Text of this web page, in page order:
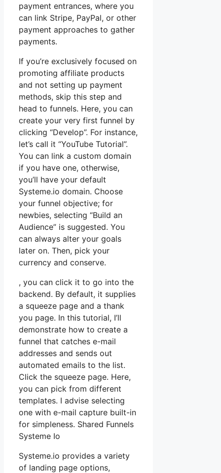
payment entrances, where you
can link Stripe, PayPal, or other
payment approaches to gather
payments.
If you’re exclusively focused on
promoting affiliate products
and not setting up payment
methods, skip this step and
head to funnels. Here, you can
create your very first funnel by
clicking “Develop”. For instance,
let’s call it “YouTube Tutorial”.
You can link a custom domain
if you have one, otherwise,
you’ll have your default
Systeme.io domain. Choose
your funnel objective; for
newbies, selecting “Build an
Audience” is suggested. You
can always alter your goals
later on. Then, pick your
currency and conserve.
, you can click it to go into the
backend. By default, it supplies
a squeeze page and a thank
you page. In this tutorial, I’ll
demonstrate how to create a
funnel that catches e-mail
addresses and sends out
automated emails to the list.
Click the squeeze page. Here,
you can pick from different
templates. I advise selecting
one with e-mail capture built-in
for simpleness. Shared Funnels
Systeme Io
Systeme.io provides a variety
of landing page options,